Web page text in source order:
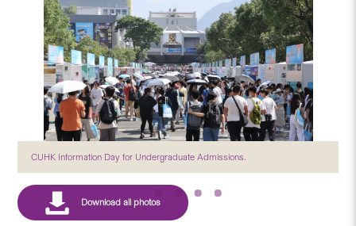
CUHK Information Day for Undergraduate Admissions.